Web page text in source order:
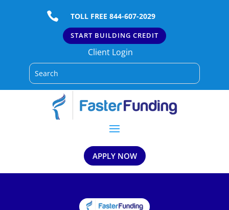
 TOLL FREE 844-607-2029
START BUILDING CREDIT
Client Login
APPLY NOW